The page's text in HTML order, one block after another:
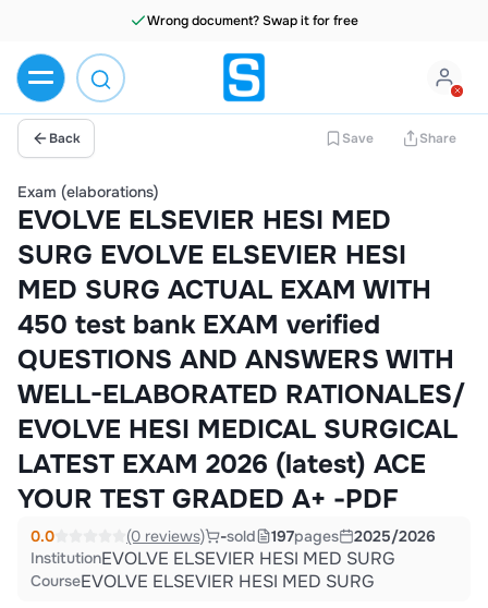
Back Save Share
Exam (elaborations)
EVOLVE ELSEVIER HESI MED
SURG EVOLVE ELSEVIER HESI
MED SURG ACTUAL EXAM WITH
450 test bank EXAM verified
QUESTIONS AND ANSWERS WITH
WELL-ELABORATED RATIONALES/
EVOLVE HESI MEDICAL SURGICAL
LATEST EXAM 2026 (latest) ACE
YOUR TEST GRADED A+ -PDF
0.0 (0 reviews) -sold 197pages
2025/2026
InstitutionEVOLVE ELSEVIER HESI MED SURG
CourseEVOLVE ELSEVIER HESI MED SURG